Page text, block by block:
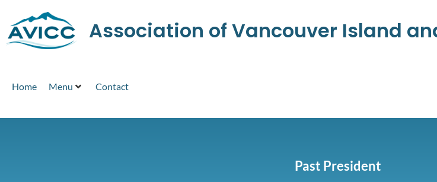
Association of Vancouver Island
Home Menu Contact
Past President